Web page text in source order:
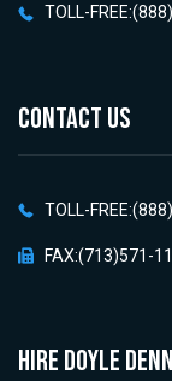
TOLL-
CONTACT US
TOLL-
FAX:(713)571-
HIRE Doyle